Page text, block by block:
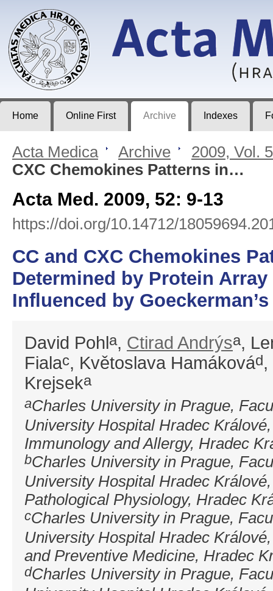
Journal of Faculty of Medicine in Hradec Králové
Home Online First Archive Indexes
Acta Medica > Archive >
2009, Vol.
CXC Chemokines Patterns in…
Acta Med. 2009, 52: 9-13
https://doi.org/10.14712/
CC and CXC Chemokines
Determined by Protein Array
Influenced by
David Pohla, Ctirad Andrýsa,
Fialac, Květoslava Hamákovád,
Krejseka
aCharles University in Prague,
University Hospital Hradec
Immunology and Allergy, Hradec
bCharles University in Prague,
University Hospital Hradec
Pathological Physiology, Hradec
cCharles University in Prague,
University Hospital Hradec
and Preventive Medicine, Hradec
dCharles University in Prague,